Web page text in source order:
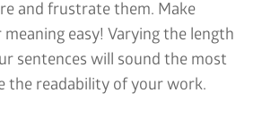
and frustrate them. Make
easy! Varying the length
sentences will sound the most
the readability of your work.